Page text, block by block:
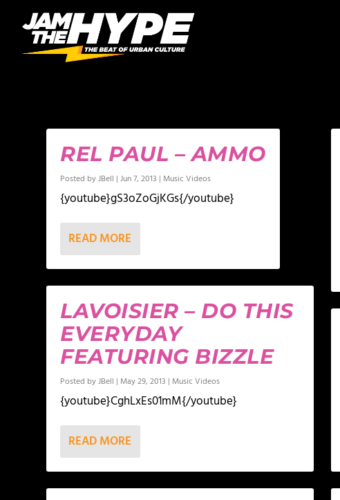
REL PAUL – AMMO
Posted byJBell |Jun 7, 2013 | Music Videos
{youtube}gS3oZoGjKGs{/youtube}
READ MORE
LAVOISIER – DO THIS
EVERYDAY
FEATURING BIZZLE
Posted byJBell | May 29, 2013 | Music Videos
{youtube}CghLxEs01mM{/youtube}
READ MORE